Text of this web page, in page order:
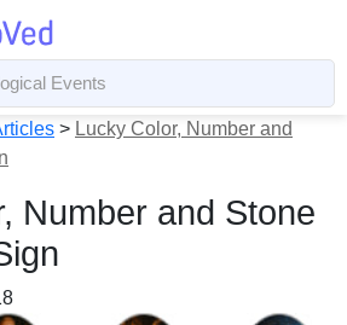
> Lucky Color, Number and
Number and Stone